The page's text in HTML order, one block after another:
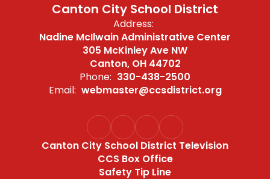
Canton City School District
Address:
Nadine McIlwain Administrative Center
305 McKinley Ave NW
Canton, OH 44702
Phone: 330-438-2500
Email: webmaster@ccsdistrict.org
Canton City School District Television
CCS Box Office
Safety Tip Line